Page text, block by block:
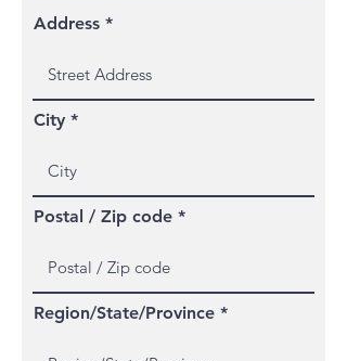
Address
City
Postal / Zip code
Region/State/Province